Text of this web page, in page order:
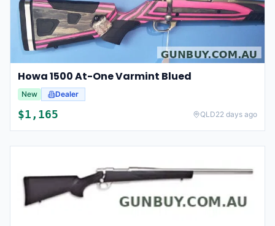
Howa 1500 At-One Varmint Blued
New Dealer
$1,165 QLD22 days ago